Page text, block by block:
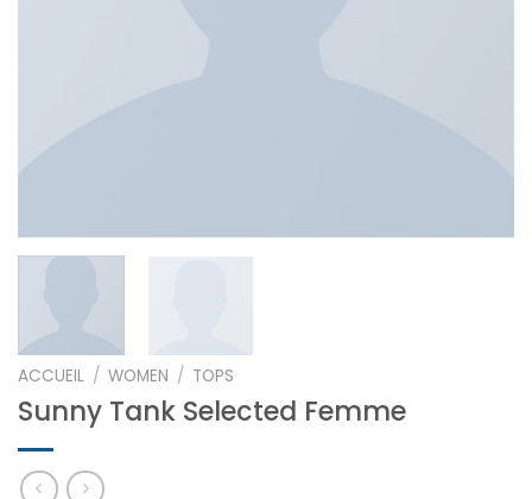
ACCUEIL / WOMEN / TOPS
Sunny Tank Selected Femme